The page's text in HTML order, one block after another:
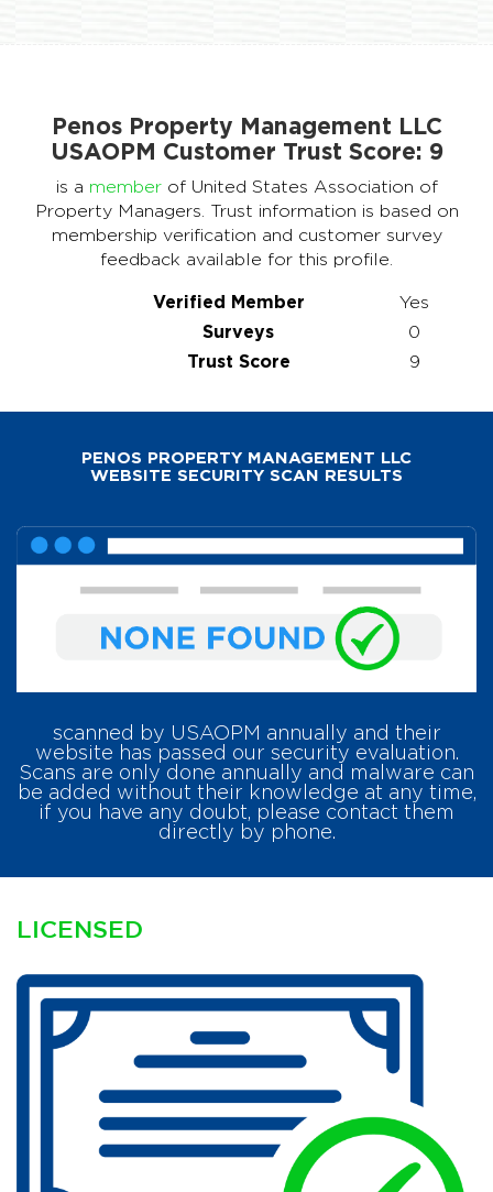
Penos Property Management LLC
USAOPM Customer Trust Score: 9
is a memberof United States Association of
Property Managers. Trust information is based on
membership verification and customer survey
feedback available for this profile.
Verified Member Yes
Surveys 0
Trust Score 9
PENOS PROPERTY MANAGEMENT LLC
WEBSITE SECURITY SCAN RESULTS
scanned by USAOPM annually and their
website has passed our security evaluation.
Scans are only done annually and malware can
be added without their knowledge at any time,
if you have any doubt, please contact them
directly by phone.
LICENSED